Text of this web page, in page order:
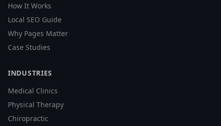
How It Works
Local SEO Guide
Why Pages Matter
Case Studies
INDUSTRIES
Medical Clinics
Physical Therapy
Chiropractic